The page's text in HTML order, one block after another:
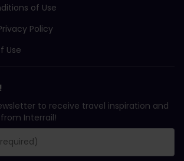
of Use
Policy
Use
to receive travel inspiration and
Interrail!